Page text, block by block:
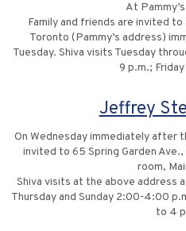
At
Family and friends are invited
Toronto (Pammy’s address)
Tuesday. Shiva visits Tuesday
9 p.m.;
Jeffrey
On Wednesday immediately after
invited to 65 Spring Garden
room,
Shiva visits at the above address
Thursday and Sunday 2:00-4:00
to 4